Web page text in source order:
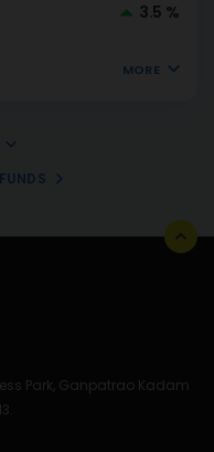
3.5 %
MORE
Park, Ganpatrao Kadam